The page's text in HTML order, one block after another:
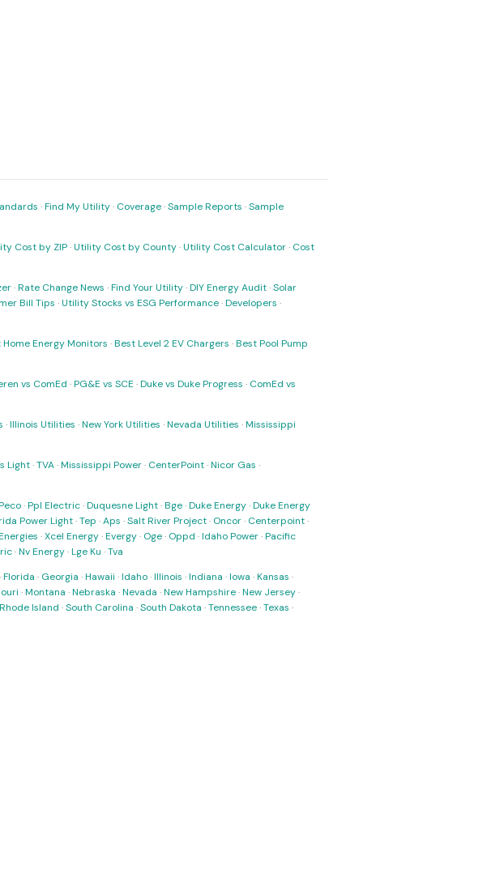
·Find My Utility· Coverage·Sample Reports ·Sample
Cost by ZIP·Utility Cost by County·Utility Cost Calculator· Cost
·Rate Change News ·Find Your Utility·DIY Energy Audit·Solar
Bill Tips ·Utility Stocks vs ESG Performance·Developers ·
Home Energy Monitors ·Best Level 2 EV Chargers ·Best Pool Pump
vs ComEd ·PG&E vs SCE ·Duke vs Duke Progress · ComEd vs
·Illinois Utilities ·New York Utilities ·Nevada Utilities ·Mississippi
Light·TVA·Mississippi Power· CenterPoint·Nicor Gas ·
·Ppl Electric·Duquesne Light·Bge·Duke Energy·Duke Energy
Power Light·Tep ·Aps ·Salt River Project· Oncor· Centerpoint·
·Xcel Energy·Evergy· Oge· Oppd ·Idaho Power·Pacific
·Nv Energy·Lge Ku ·Tva
·Florida · Georgia ·Hawaii ·Idaho·Illinois ·Indiana ·Iowa ·Kansas ·
·Montana ·Nebraska ·Nevada ·New Hampshire·New Jersey·
Rhode Island ·South Carolina ·South Dakota ·Tennessee·Texas ·